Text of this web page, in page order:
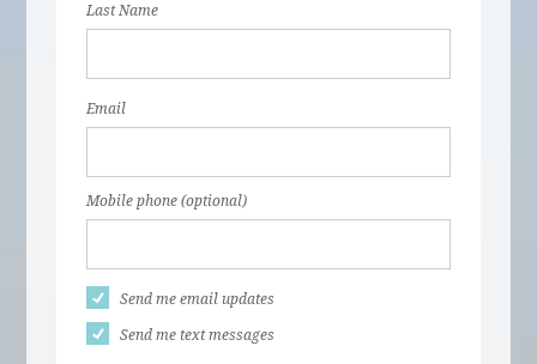
Last Name
Email
Mobile phone (optional)
Send me email updates
Send me text messages